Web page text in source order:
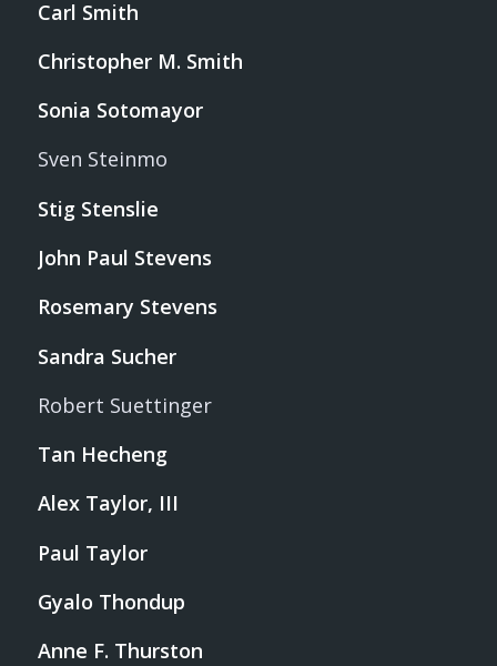
Carl Smith
Christopher M. Smith
Sonia Sotomayor
Sven Steinmo
Stig Stenslie
John Paul Stevens
Rosemary Stevens
Sandra Sucher
Robert Suettinger
Tan Hecheng
Alex Taylor, III
Paul Taylor
Gyalo Thondup
Anne F. Thurston